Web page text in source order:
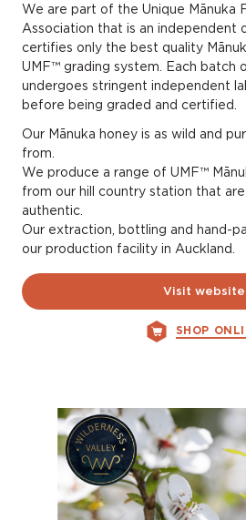
We are part of the Unique Mānuka
Association that is an independent
certifies only the best quality
UMF™ grading system. Each batch
undergoes stringent independent
before being graded and certified.
Our Mānuka honey is as wild and
from.
We produce a range of UMF™
from our hill country station that
authentic.
Our extraction, bottling and hand-
our production facility in Auckland.
Visit website
SHOP